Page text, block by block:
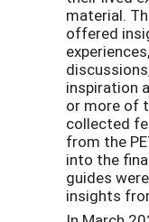
material.
offered
inspiration
or more of
collected
from the
into the
guides
insights